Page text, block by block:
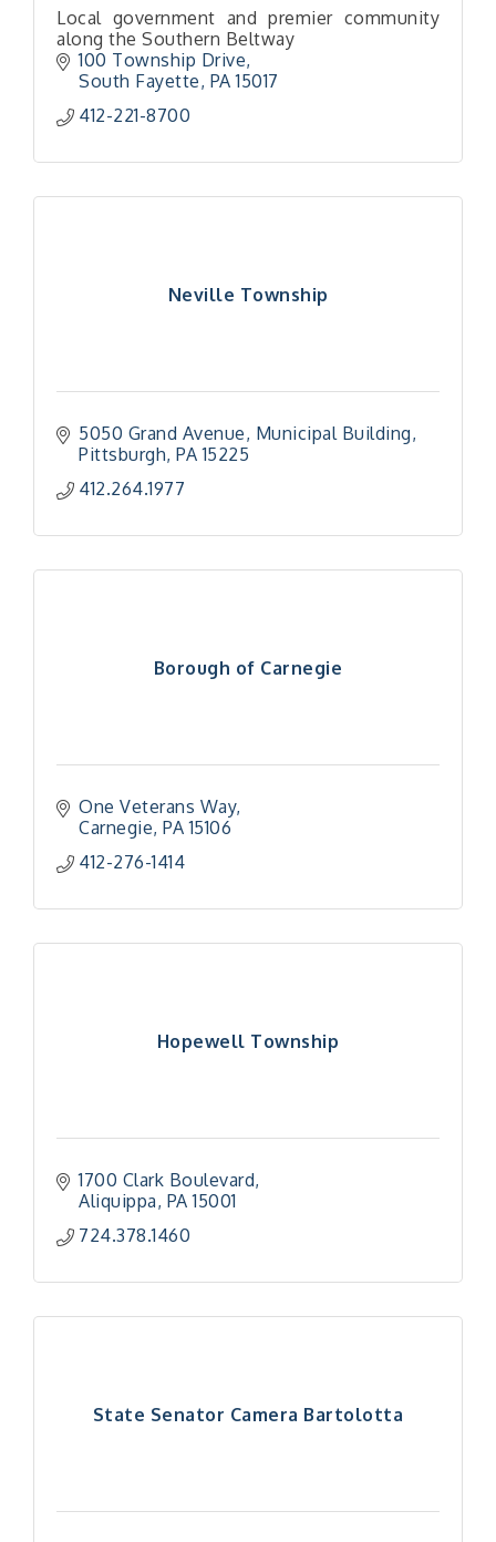
Local government and premier community
along the Southern Beltway
100 Township Drive
South Fayette PA 15017
412-221-8700
Neville Township
5050 Grand Avenue Municipal Building
Pittsburgh PA 15225
412.264.1977
Borough of Carnegie
One Veterans Way
Carnegie PA 15106
412-276-1414
Hopewell Township
1700 Clark Boulevard
Aliquippa PA 15001
724.378.1460
State Senator Camera Bartolotta